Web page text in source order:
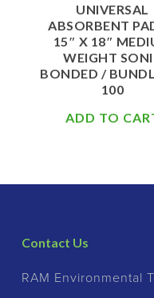
UNIVERSAL
ABSORBENT
15″ X 18″
WEIGHT
BONDED /
100
ADD TO
Contact Us
RAM Environmental